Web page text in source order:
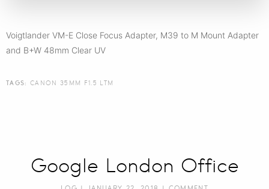
Voigtlander VM-E Close Focus Adapter, M39 to M Mount Adapter
and B+W 48mm Clear UV
TAGS: CANON 35MM F1.5 LTM
Google London Office